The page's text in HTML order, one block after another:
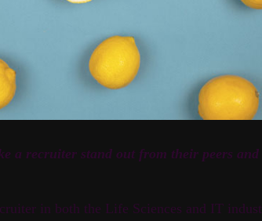
a recruiter stand out from their peers and
in both the Life Sciences and IT